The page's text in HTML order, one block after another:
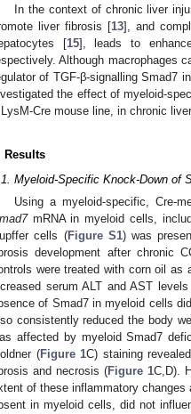
In the context of chronic liver
liver fibrosis [13], and
[15], leads to
Although macrophages
of TGF-β-signalling Smad7
the effect of myeloid-
Cre mouse line, in chronic
Results
Myeloid-Specific Knock-Down of
Using a myeloid-specific, Cre-
mRNA in myeloid cells,
cells (Figure S1) was
development after chronic
were treated with corn oil as
serum ALT and AST
of Smad7 in myeloid cells
consistently reduced the body
affected by myeloid Smad7
(Figure 1C) staining
and necrosis (Figure 1C,D).
of these inflammatory
in myeloid cells, did not